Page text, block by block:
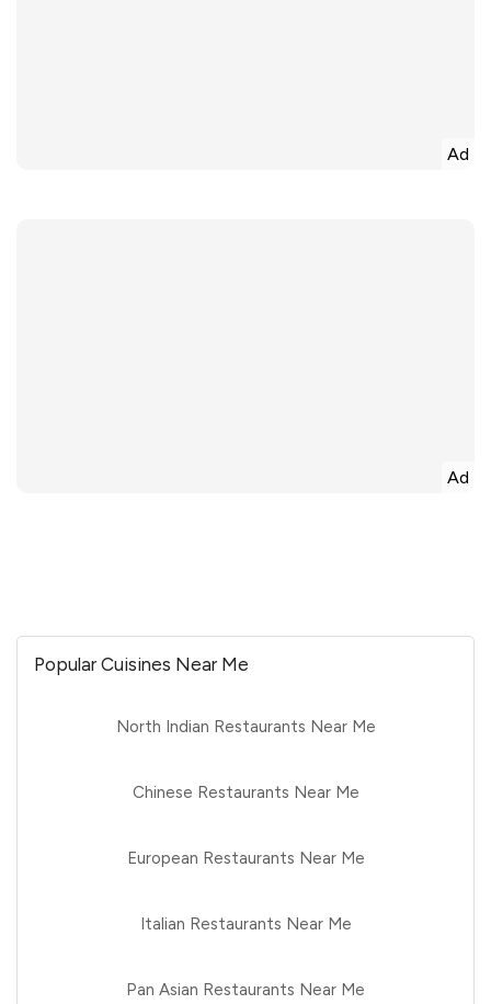
Ad
Ad
Popular Cuisines Near Me
North Indian Restaurants Near Me
Chinese Restaurants Near Me
European Restaurants Near Me
Italian Restaurants Near Me
Pan Asian Restaurants Near Me